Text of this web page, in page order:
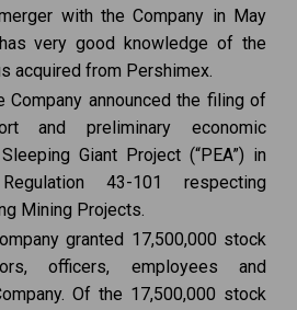
with the Company in May
very good knowledge of the
acquired from Pershimex.
Company announced the filing of
and preliminary economic
Giant Project (“PEA”) in
43-101 respecting
Mining Projects.
granted 17,500,000 stock
officers, employees and
Of the 17,500,000 stock